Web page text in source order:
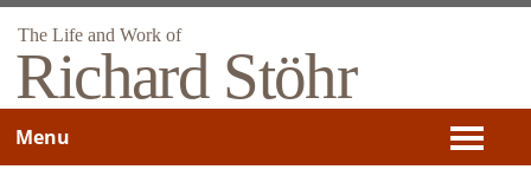
The Life and Work of
Richard Stöhr
Menu